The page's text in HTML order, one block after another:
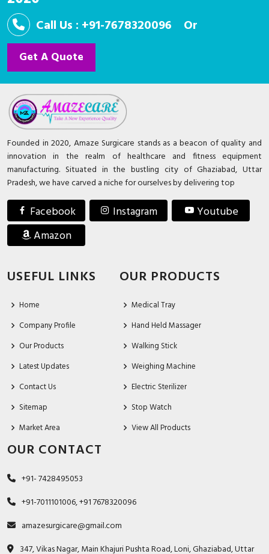
Call Us : +91-7678320096 Or
Get A Quote
Founded in 2020, Amaze Surgicare stands as a beacon of quality and
innovation in the realm of healthcare and fitness equipment
manufacturing. Situated in the bustling city of Ghaziabad, Uttar
Pradesh, we have carved a niche for ourselves by delivering top
Facebook Instagram
Youtube
Amazon
USEFUL LINKS
Home
Company Profile
Our Products
Latest Updates
Contact Us
Sitemap
Market Area
OUR PRODUCTS
Medical Tray
Hand Held Massager
Walking Stick
Weighing Machine
Electric Sterilizer
Stop Watch
View All Products
OUR CONTACT
+91- 7428495053
+91-7011101006, +91 7678320096
amazesurgicare@gmail.com
347, Vikas Nagar, Main Khajuri Pushta Road, Loni, Ghaziabad, Uttar